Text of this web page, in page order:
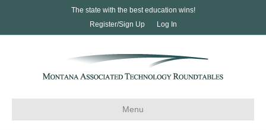
The state with the best education wins!
Register/Sign Up
Log In
Menu